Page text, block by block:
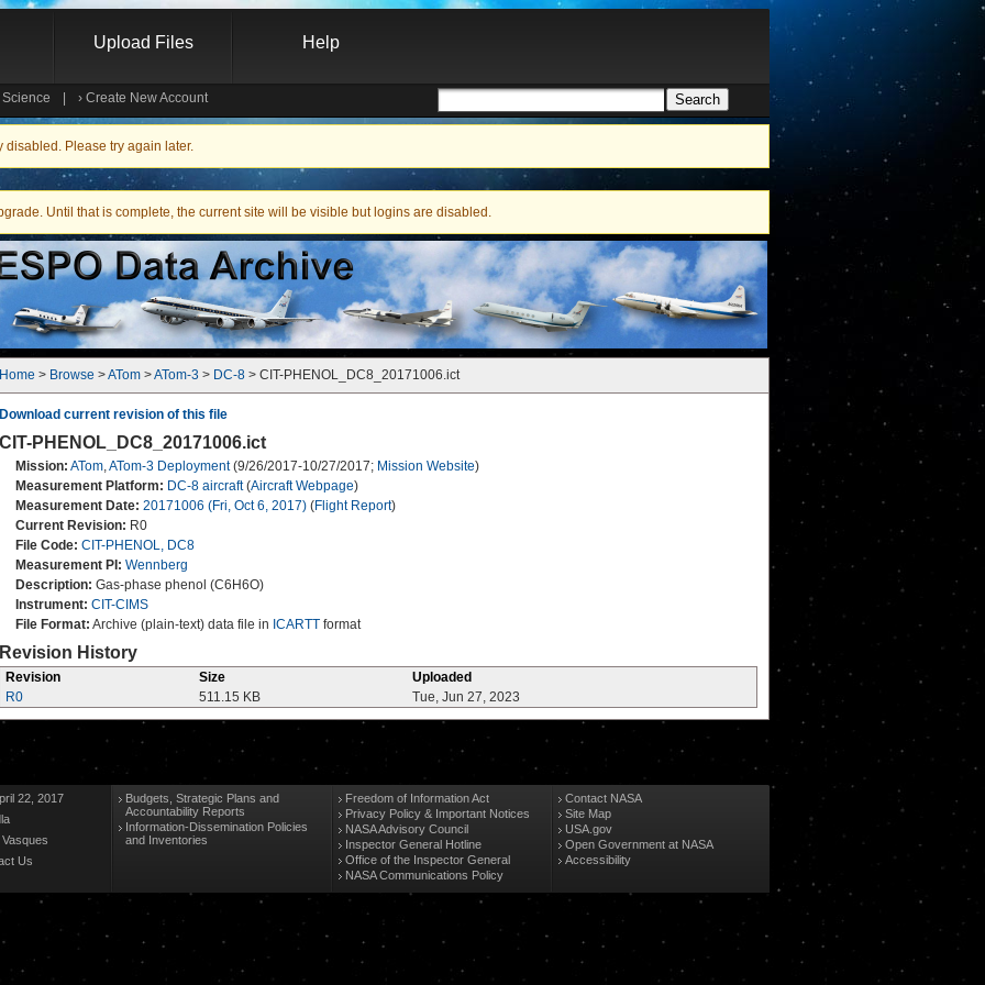
Upload Files Help
› Create New Account Search
disabled. Please try again later.
Until that is complete, the current site will be visible but logins are disabled.
Home > Browse > ATom > ATom-3 > DC-8 > CIT-PHENOL_DC8_20171006.ict
Download current revision of this file
CIT-PHENOL_DC8_20171006.ict
Mission: ATom,ATom-3 Deployment(9/26/2017-10/27/2017; Mission Website)
Measurement Platform: DC-8 aircraft(Aircraft Webpage)
Measurement Date: 20171006 (Fri, Oct 6, 2017) (Flight Report)
Current Revision: R0
File Code: CIT-PHENOL, DC8
Measurement PI: Wennberg
Description: Gas-phase phenol (C6H6O)
Instrument: CIT-CIMS
File Format: Archive (plain-text) data file in ICARTT format
Revision History
Revision Size
Uploaded
R0
511.15 KB Tue, Jun 27, 2023
22, 2017
Us
Budgets, Strategic Plans and
Accountability Reports
Information-Dissemination Policies
and Inventories
Freedom of Information Act
Privacy Policy & Important Notices
NASA Advisory Council
Inspector General Hotline
Office of the Inspector General
NASA Communications Policy
Contact NASA
Site Map
USA.gov
Open Government at NASA
Accessibility